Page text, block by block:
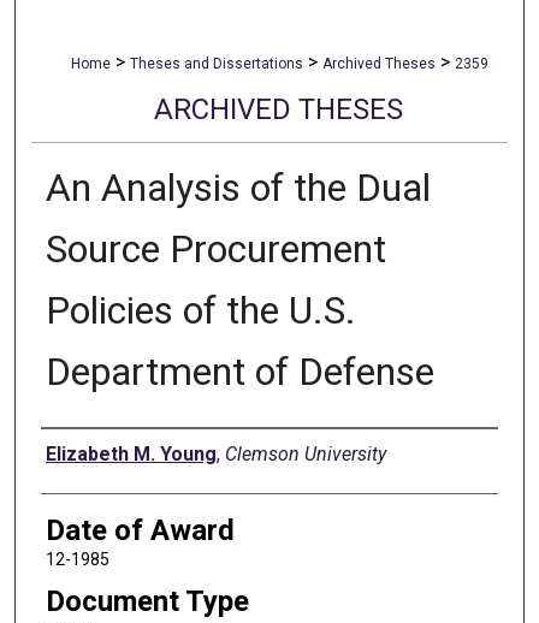
Home > Theses and Dissertations > Archived Theses > 2359
ARCHIVED THESES
An Analysis of the Dual
Source Procurement
Policies of the U.S.
Department of Defense
Author
Elizabeth M. Young, Clemson University
Date of Award
12-1985
Document Type